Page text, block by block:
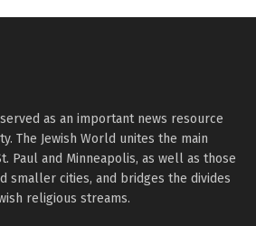
served as an important news resource
The Jewish World unites the main
Paul and Minneapolis, as well as those
smaller cities, and bridges the divides
religious streams.